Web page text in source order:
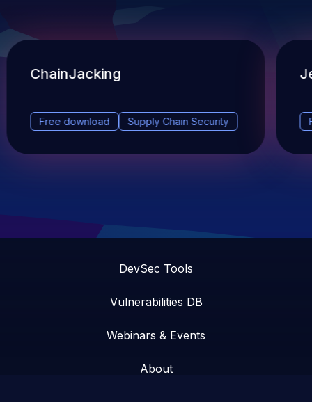
ChainJacking
Free download Supply Chain Security
DevSec Tools
Vulnerabilities DB
Webinars & Events
About